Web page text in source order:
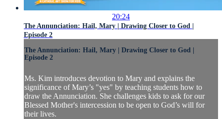
20:24
The Annunciation: Hail, Mary | Drawing Closer to God |
Episode 2
The Annunciation: Hail, Mary | Drawing Closer to God |
Episode 2
Ms. Kim introduces devotion to Mary and explains the
significance of Mary’s "yes" by teaching students how to
draw the Annunciation. She challenges kids to ask for our
Blessed Mother's intercession to be open to God’s will for
their lives.